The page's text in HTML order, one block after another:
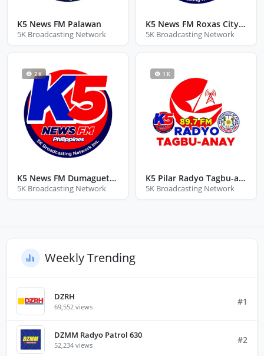
K5 News FM Palawan
5K Broadcasting Network
K5 News FM Roxas City Capiz
5K Broadcasting Network
2 K
K5 News FM Dumaguete Negros Oriental
5K Broadcasting Network
1 K
K5 Pilar Radyo Tagbu-anay
5K Broadcasting Network
Weekly Trending
DZRH
69,552 views #1
DZMM Radyo Patrol 630
52,234 views #2